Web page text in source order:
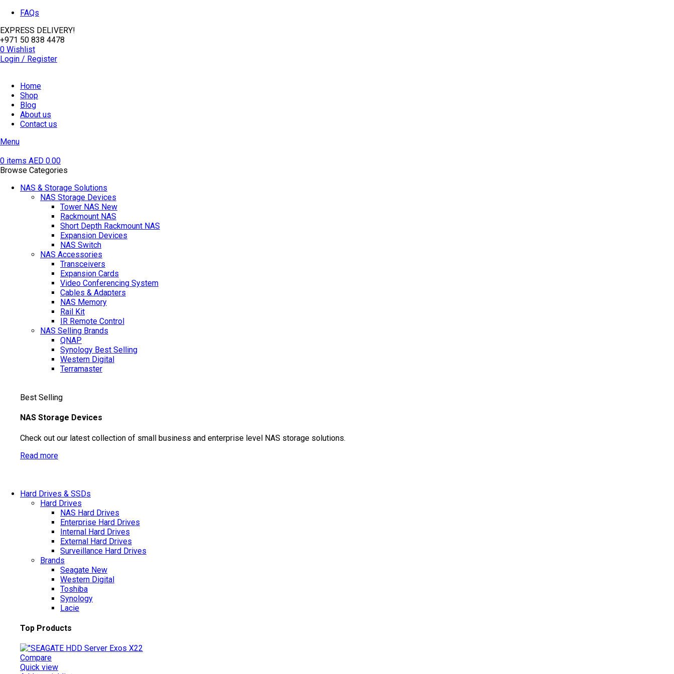
FAQs
EXPRESS DELIVERY!
+971 50 838 4478
0 Wishlist
Login / Register
Home
Shop
Blog
About us
Contact us
Menu
0 items AED 0.00
Browse Categories
NAS & Storage Solutions
NAS Storage Devices
Tower NAS New
Rackmount NAS
Short Depth Rackmount NAS
Expansion Devices
NAS Switch
NAS Accessories
Transceivers
Expansion Cards
Video Conferencing System
Cables & Adapters
NAS Memory
Rail Kit
IR Remote Control
NAS Selling Brands
QNAP
Synology Best Selling
Western Digital
Terramaster
Best Selling
NAS Storage Devices
Check out our latest collection of small business and enterprise level NAS storage solutions.
Read more
Hard Drives & SSDs
Hard Drives
NAS Hard Drives
Enterprise Hard Drives
Internal Hard Drives
External Hard Drives
Surveillance Hard Drives
Brands
Seagate New
Western Digital
Toshiba
Synology
Lacie
Top Products
Compare
Quick view